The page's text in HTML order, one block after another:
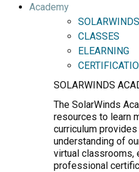
Academy
CLASSES
ELEARNING
SOLARWINDS
The SolarWinds
resources to learn
curriculum
understanding of
virtual classrooms,
professional